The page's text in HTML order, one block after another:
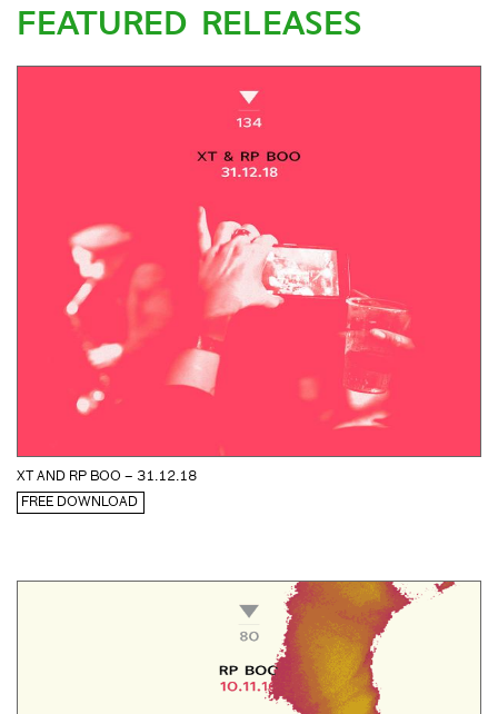
FEATURED RELEASES
XT AND RP BOO – 31.12.18
FREE DOWNLOAD